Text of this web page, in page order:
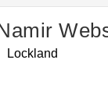
Lockland